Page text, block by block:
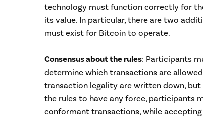
technology must function correctly for
its value. In particular, there are two
must exist for Bitcoin to operate.
Consensus about the rules: Participants
determine which transactions are
transaction legality are written down,
the rules to have any force, participants
conformant transactions, while